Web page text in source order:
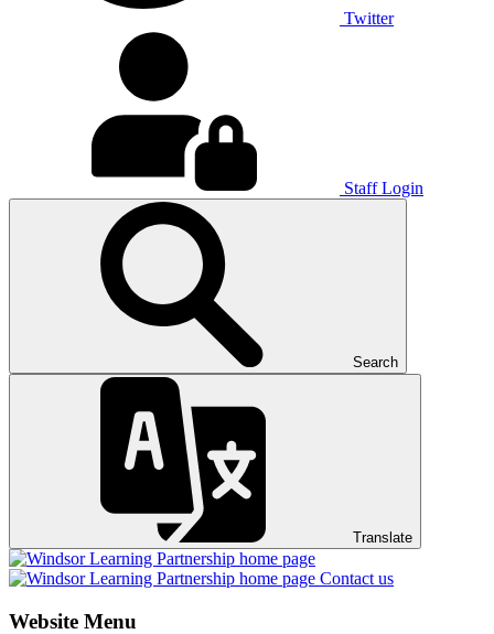
Twitter
Staff Login
Search
Translate
Contact us
Website Menu